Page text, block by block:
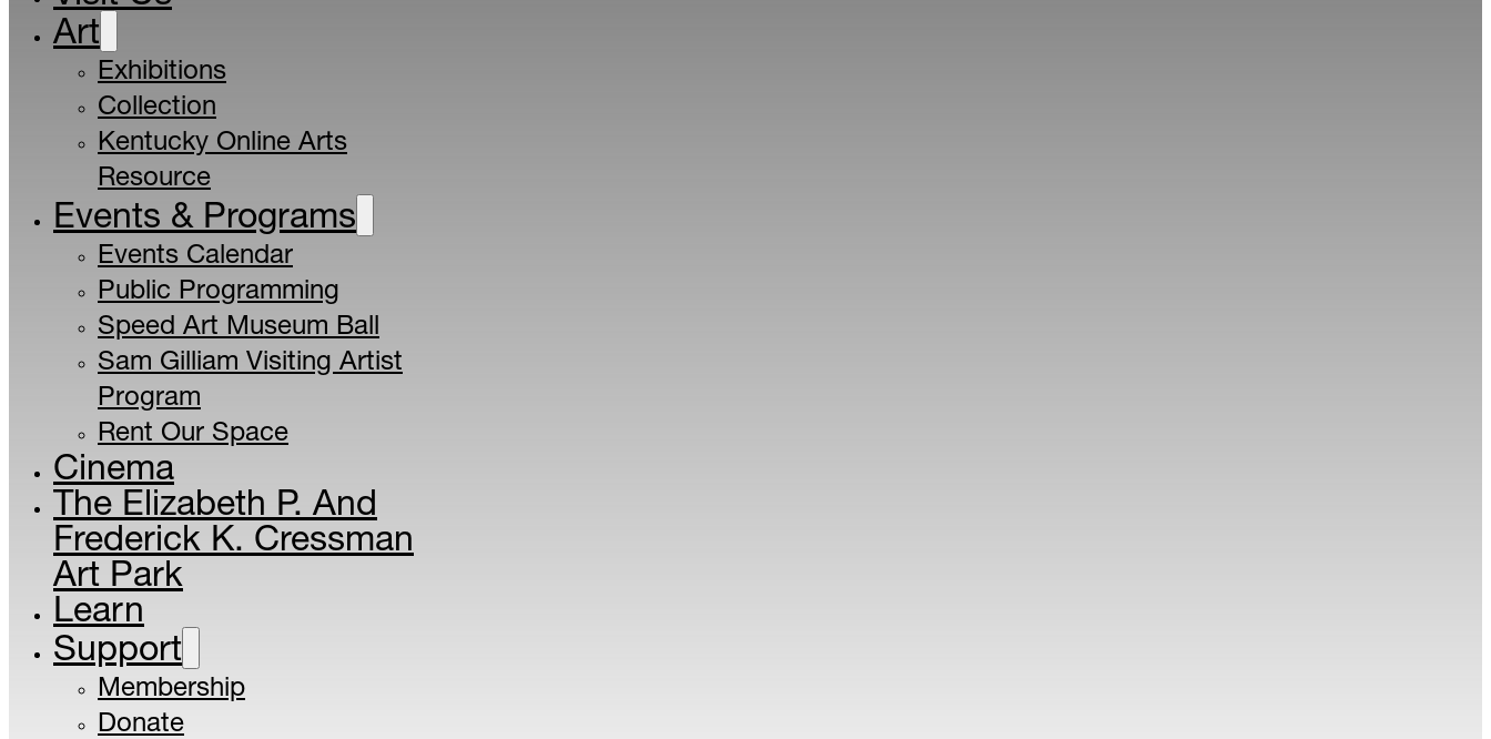
Art
Exhibitions
Collection
Kentucky Online Arts
Resource
Events & Programs
Events Calendar
Public Programming
Speed Art Museum Ball
Sam Gilliam Visiting Artist
Program
Rent Our Space
Cinema
The Elizabeth P. And
Frederick K. Cressman
Art Park
Learn
Support
Membership
Donate